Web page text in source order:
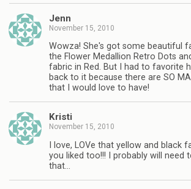
Jenn
November 15, 2010
Wowza! She's got some beautiful
the Flower Medallion Retro Dots
fabric in Red. But I had to favorite
back to it because there are SO
that I would love to have!
Kristi
November 15, 2010
I love, LOVe that yellow and black
you liked too!!! I probably will need
that…